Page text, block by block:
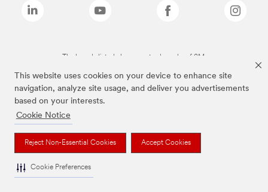
This website uses cookies on your device to enhance site
navigation, analyze site usage, and deliver you advertisements
based on your interests.
Cookie Notice
Reject Non-Essential Cookies Accept Cookies
Cookie Preferences
The brands listed above are trademarks of 3M.